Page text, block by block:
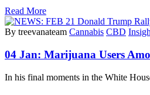
Read More
By treevanateam Cannabis CBD
04 Jan: Marijuana Users
In his final moments in the White